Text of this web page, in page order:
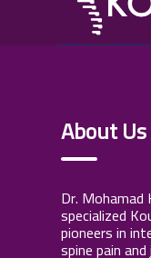
About Us
Dr. Mohamad
specialized
pioneers in
spine pain